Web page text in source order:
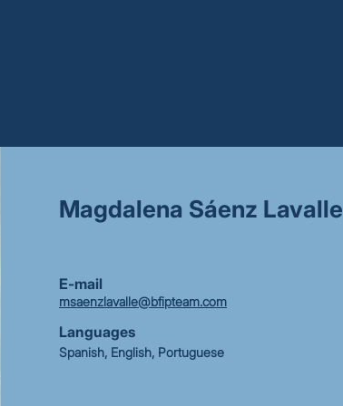
Magdalena Sáenz Lavalle
E-mail
msaenzlavalle@bfipteam.com
Languages
Spanish, English, Portuguese